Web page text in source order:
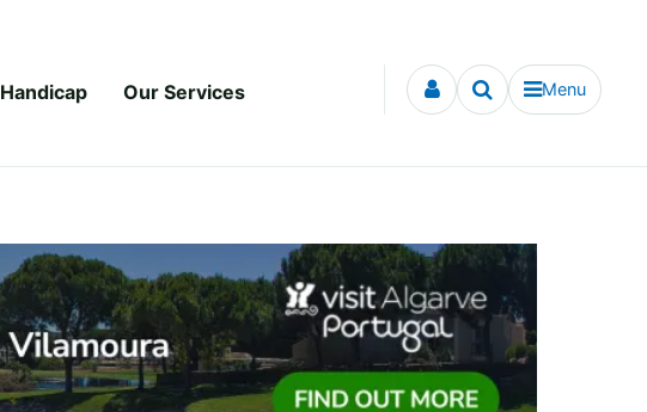
Handicap Our Services Menu